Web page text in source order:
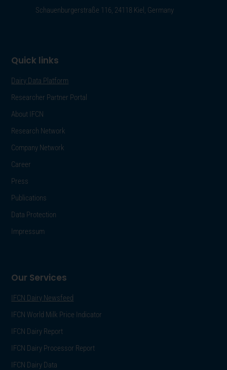
Schauenburgerstraße 116, 24118 Kiel, Germany
Quick links
Dairy Data Platform
Researcher Partner Portal
About IFCN
Research Network
Company Network
Career
Press
Publications
Data Protection
Impressum
Our Services
IFCN Dairy Newsfeed
IFCN World Milk Price Indicator
IFCN Dairy Report
IFCN Dairy Processor Report
IFCN Dairy Data